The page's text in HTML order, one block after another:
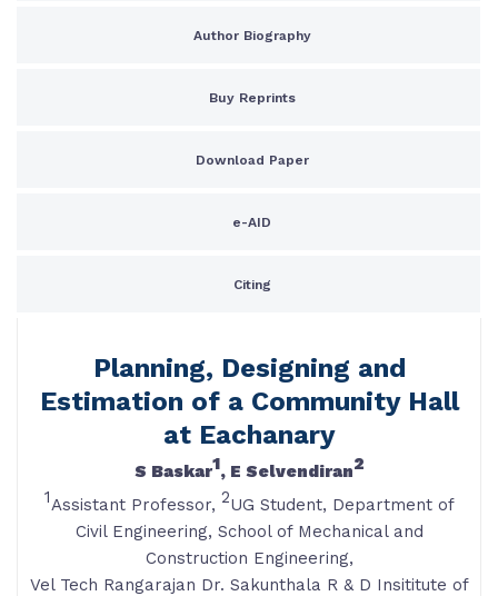
Author Biography
Buy Reprints
Download Paper
e-AID
Citing
Planning, Designing and
Estimation of a Community Hall
at Eachanary
S Baskar1, E Selvendiran2
1Assistant Professor, 2UG Student, Department of
Civil Engineering, School of Mechanical and
Construction Engineering,
Vel Tech Rangarajan Dr. Sakunthala R & D Insititute of